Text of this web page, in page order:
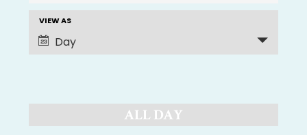
Views
Navigation
EVENT
VIEWS
VIEW AS
Day
ALL DAY